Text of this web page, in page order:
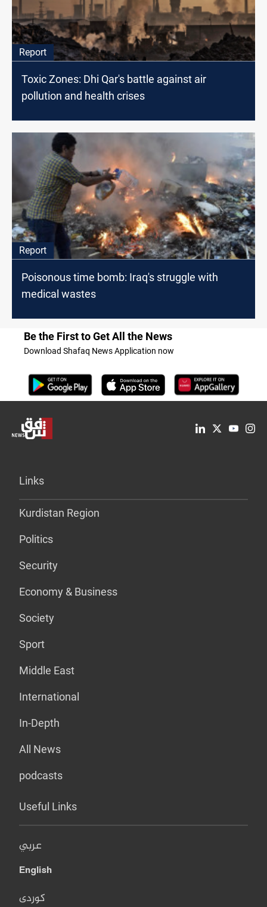
Report
Toxic Zones: Dhi Qar's battle against air
pollution and health crises
Report
Poisonous time bomb: Iraq's struggle with
medical wastes
Be the First to Get All the News
Download Shafaq News Application now
Links
Kurdistan Region
Politics
Security
Economy & Business
Society
Sport
Middle East
International
In-Depth
All News
podcasts
Useful Links
عربي
English
کوردی